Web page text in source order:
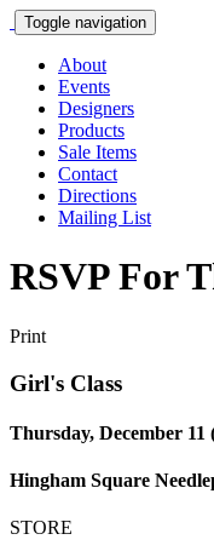
Toggle navigation
About
Events
Designers
Products
Sale Items
Contact
Directions
Mailing List
RSVP For
Print
Girl's Class
Thursday, December
Hingham Square
STORE